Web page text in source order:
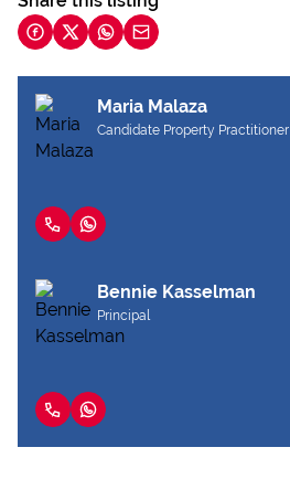
Maria Malaza
Candidate Property Practitioner
Bennie Kasselman
Principal